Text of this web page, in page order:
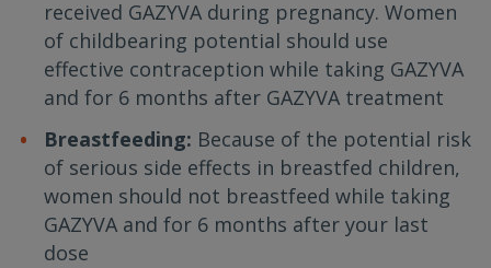
received GAZYVA during pregnancy. Women
of childbearing potential should use
effective contraception while taking GAZYVA
and for 6 months after GAZYVA treatment
Breastfeeding: Because of the potential risk
of serious side effects in breastfed children,
women should not breastfeed while taking
GAZYVA and for 6 months after your last
dose